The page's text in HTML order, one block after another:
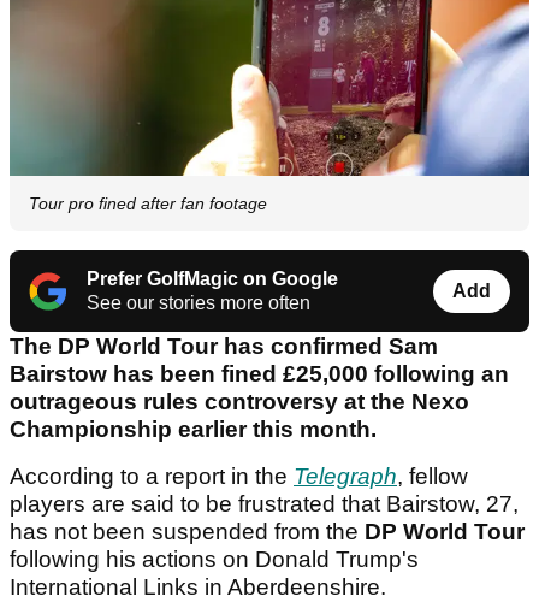
Tour pro fined after fan footage
Prefer GolfMagic on Google
See our stories more often
Add
The DP World Tour has confirmed Sam
Bairstow has been fined £25,000 following an
outrageous rules controversy at the Nexo
Championship earlier this month.
According to a report in the Telegraph, fellow
players are said to be frustrated that Bairstow, 27,
has not been suspended from the DP World Tour
following his actions on Donald Trump's
International Links in Aberdeenshire.